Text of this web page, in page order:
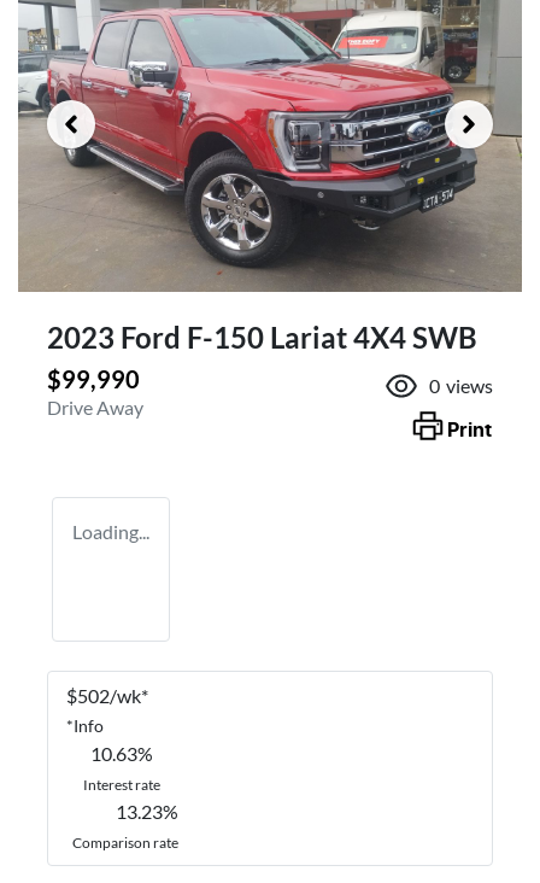
2023 Ford F-150 Lariat 4X4 SWB
$99,990
Drive Away
0 views
Print
Loading...
$502/wk*
*Info
10.63%
Interest rate
13.23%
Comparison rate